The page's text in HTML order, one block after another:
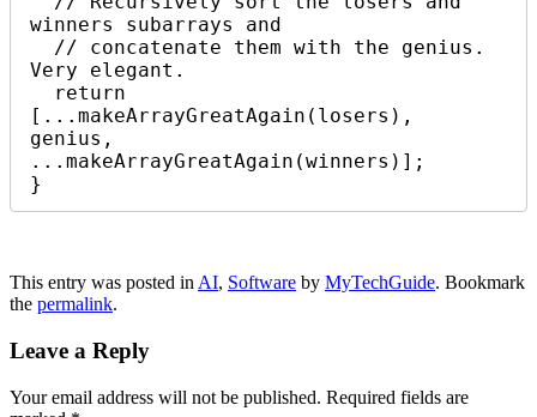
winners subarrays and
Very elegant.
[...makeArrayGreatAgain(losers),
genius,
...makeArrayGreatAgain(winners)];
}
This entry was posted in AI, Software by MyTechGuide. Bookmark
the permalink.
Leave a Reply
Your email address will not be published. Required fields are